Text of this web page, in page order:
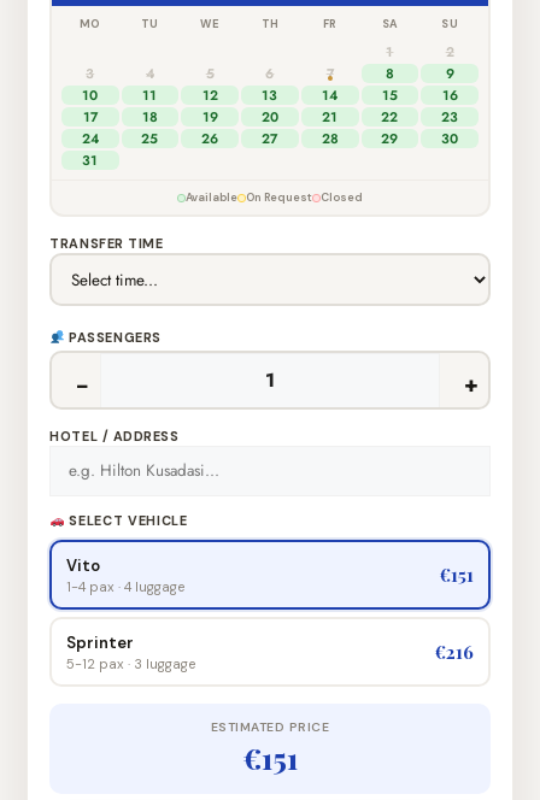
MO TU WE TH FR SA SU
1
2
3
4 5 6 7 8
9
10
11 12 13 14 15
16
17
18 19 20 21 22
23
24
25 26 27 28 29
30
31
Available On Request Closed
TRANSFER TIME
PASSENGERS
− +
HOTEL / ADDRESS
SELECT VEHICLE
Vito
1-4 pax · 4 luggage €151
Sprinter
5-12 pax · 3 luggage €216
ESTIMATED PRICE
€151